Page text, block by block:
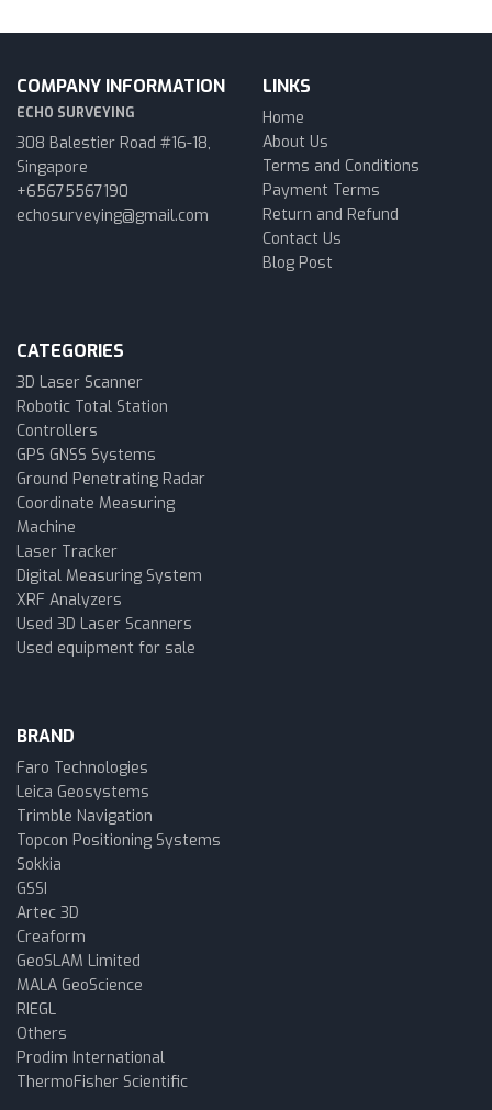
COMPANY INFORMATION
ECHO SURVEYING
308 Balestier Road #16-18,
Singapore
+65675567190
echosurveying@gmail.com
LINKS
Home
About Us
Terms and Conditions
Payment Terms
Return and Refund
Contact Us
Blog Post
CATEGORIES
3D Laser Scanner
Robotic Total Station
Controllers
GPS GNSS Systems
Ground Penetrating Radar
Coordinate Measuring
Machine
Laser Tracker
Digital Measuring System
XRF Analyzers
Used 3D Laser Scanners
Used equipment for sale
BRAND
Faro Technologies
Leica Geosystems
Trimble Navigation
Topcon Positioning Systems
Sokkia
GSSI
Artec 3D
Creaform
GeoSLAM Limited
MALA GeoScience
RIEGL
Others
Prodim International
ThermoFisher Scientific